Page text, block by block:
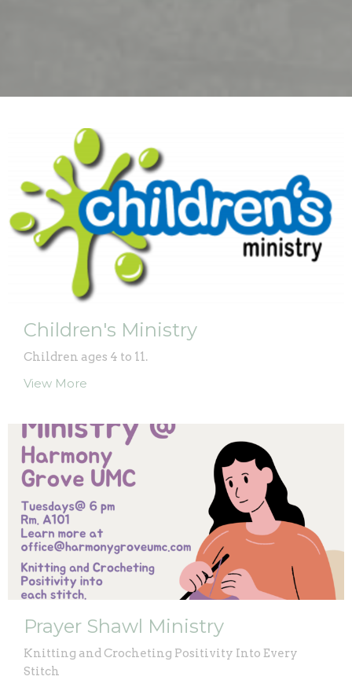
Children's Ministry
Children ages 4 to 11.
View More
Prayer Shawl Ministry
Knitting and Crocheting Positivity Into Every
Stitch